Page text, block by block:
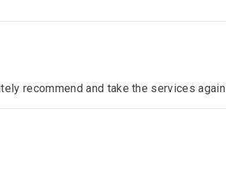
recommend and take the services